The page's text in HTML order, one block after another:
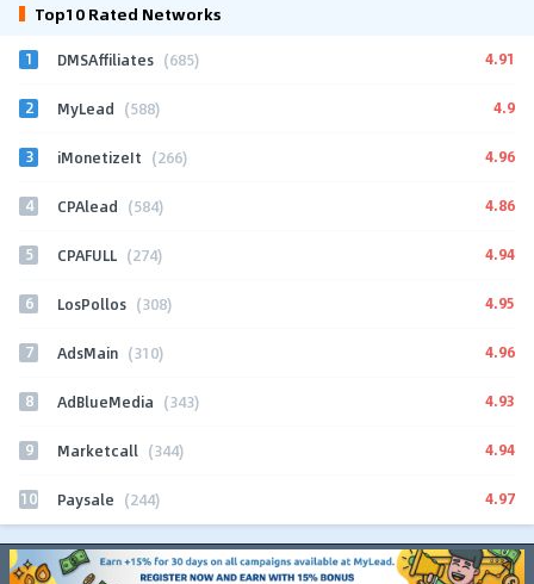
Top10 Rated Networks
1 DMSAffiliates (685) 4.91
2 MyLead (588) 4.9
3 iMonetizeIt (266) 4.96
4 CPAlead (584) 4.86
5 CPAFULL (274) 4.94
6 LosPollos (308) 4.95
7 AdsMain (310) 4.96
8 AdBlueMedia (343) 4.93
9 Marketcall (344) 4.94
10 Paysale (244) 4.97